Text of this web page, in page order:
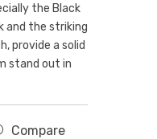
the Black
and the striking
provide a solid
stand out in
Compare